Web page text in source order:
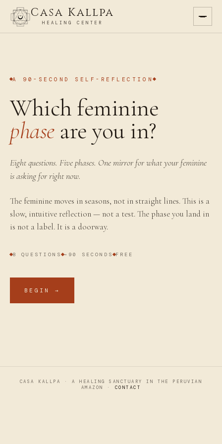
Casa Kallpa
HEALING CENTER
A 90-SECOND SELF-REFLECTION
Which feminine
phaseare you in?
Eight questions. Five phases. One mirror for what your feminine
is asking for right now.
The feminine moves in seasons, not in straight lines. This is a
slow, intuitive reflection — not a test. The phase you land in
is not a label. It is a doorway.
8 QUESTIONS ~90 SECONDS FREE
BEGIN →
CASA KALLPA · A HEALING SANCTUARY IN THE PERUVIAN
AMAZON · CONTACT